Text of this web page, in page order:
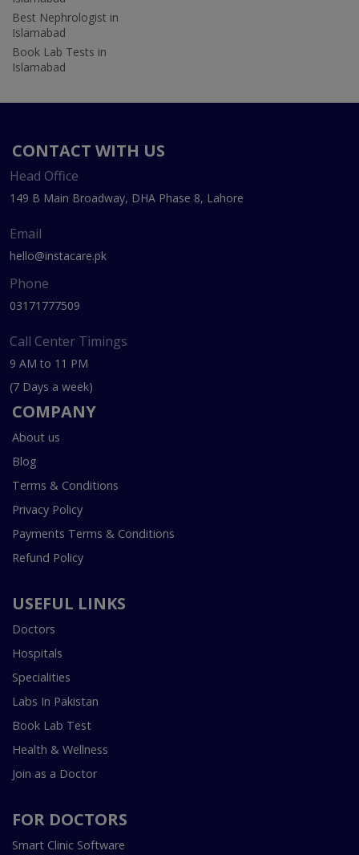
Best Nephrologist in
Islamabad
Book Lab Tests in
Islamabad
CONTACT WITH US
Head Office
149 B Main Broadway, DHA Phase 8, Lahore
Email
hello@instacare.pk
Phone
03171777509
Call Center Timings
9 AM to 11 PM
(7 Days a week)
COMPANY
About us
Blog
Terms & Conditions
Privacy Policy
Payments Terms & Conditions
Refund Policy
USEFUL LINKS
Doctors
Hospitals
Specialities
Labs In Pakistan
Book Lab Test
Health & Wellness
Join as a Doctor
FOR DOCTORS
Smart Clinic Software